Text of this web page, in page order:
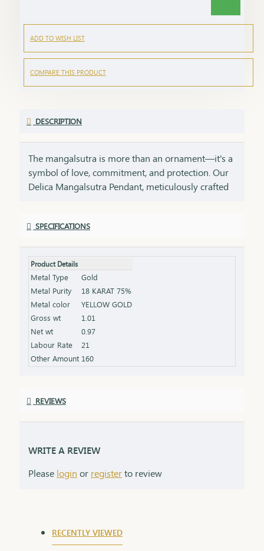
ADD TO WISH LIST
COMPARE THIS PRODUCT
DESCRIPTION
The mangalsutra is more than an ornament—it's a
symbol of love, commitment, and protection. Our
Delica Mangalsutra Pendant, meticulously crafted
today’s woman, this pendant blends delicate
making it an essential part of your jewelry
collection. An ideal gift for brides, anniversaries, or
as a token of everlasting love, symbolizing a bond
that grows stronger with time.
SPECIFICATIONS
Product Details
Metal Type
Gold
Metal Purity
18 KARAT 75%
Metal color
YELLOW GOLD
Gross wt
1.01
Net wt
0.97
Labour Rate
21
Other Amount 160
REVIEWS
WRITE A REVIEW
Please login or registerto review
RECENTLY VIEWED